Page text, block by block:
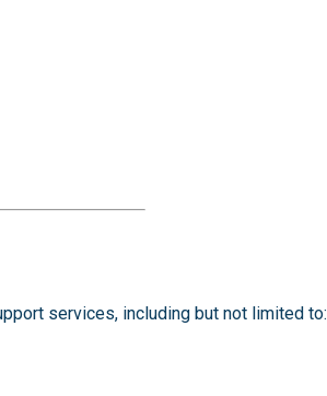
services, including but not limited to: